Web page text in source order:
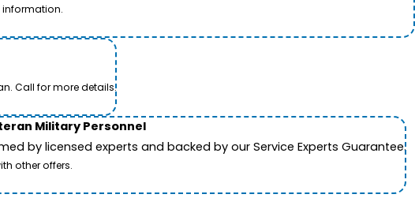
information.
Call for more details.
Military Personnel
by licensed experts and backed by our Service Experts Guarantee.
other offers.